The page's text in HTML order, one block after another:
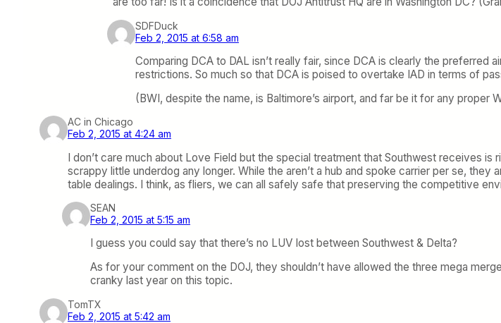
SDFDuck
Feb 2, 2015 at 6:58 am
Comparing DCA to DAL isn’t really fair, since DCA is clearly the
restrictions. So much so that DCA is poised to overtake IAD in terms of
(BWI, despite the name, is Baltimore’s airport, and far be it for any proper
AC in Chicago
Feb 2, 2015 at 4:24 am
I don’t care much about Love Field but the special treatment that Southwest receives is
scrappy little underdog any longer. While the aren’t a hub and spoke carrier per se,
table dealings. I think, as fliers, we can all safely safe that preserving the competitive
SEAN
Feb 2, 2015 at 5:15 am
I guess you could say that there’s no LUV lost between Southwest & Delta?
As for your comment on the DOJ, they shouldn’t have allowed the three mega
cranky last year on this topic.
TomTX
Feb 2, 2015 at 5:42 am